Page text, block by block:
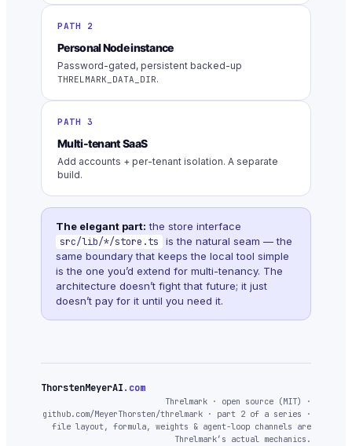
PATH 2
Personal Node instance
Password-gated, persistent backed-up
THRELMARK_DATA_DIR.
PATH 3
Multi-tenant SaaS
Add accounts + per-tenant isolation. A separate
build.
The elegant part: the store interface
src/lib/*/store.ts
is the natural seam — the
same boundary that keeps the local tool simple
is the one you’d extend for multi-tenancy. The
architecture doesn’t fight that future; it just
doesn’t pay for it until you need it.
ThorstenMeyerAI.com
Threlmark · open source (MIT) ·
github.com/MeyerThorsten/threlmark · part 2 of a series ·
file layout, formula, weights & agent-loop channels are
Threlmark’s actual mechanics.